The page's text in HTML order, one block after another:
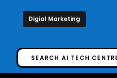
Digial Marketing